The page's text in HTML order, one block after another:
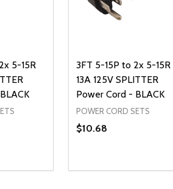
5-15R
OF UNDEFINED
QUANTITY OF UNDEFINED
TO CART
3FT 5-15P to 2x 5-15R
13A 125V SPLITTER
Power Cord - BLACK
POWER CORD SETS
$10.68
DECREASE
INCREASE
ADD TO